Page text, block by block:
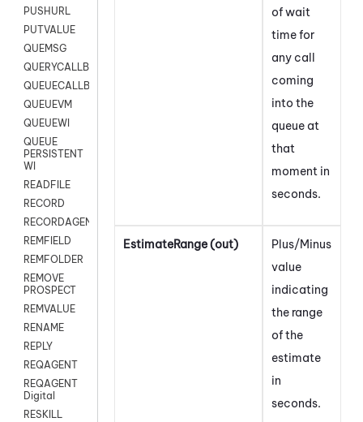
PUSHURL
PUTVALUE
QUEMSG
QUERYCALLBACK
QUEUECALLBACK
QUEUEVM
QUEUEWI
QUEUE
PERSISTENT
WI
READFILE
RECORD
RECORDAGENTONLY
REMFIELD
REMFOLDER
REMOVE
PROSPECT
REMVALUE
RENAME
REPLY
REQAGENT
REQAGENT
Digital
RESKILL
of wait
time for
any call
coming
into the
queue at
that
moment in
seconds.
EstimateRange (out)
Plus/Minus
value
indicating
the range
of the
estimate
in
seconds.